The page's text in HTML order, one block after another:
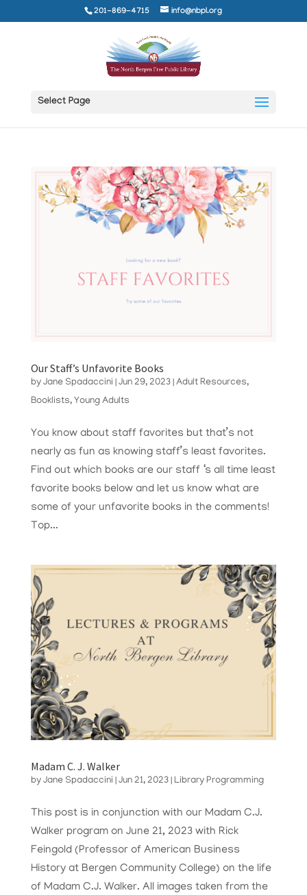
201-869-4715 info@nbpl.org
Select Page
Our Staff’s Unfavorite Books
by Jane Spadaccini Jun 29, 2023| Adult Resources,
Booklists, Young Adults
You know about staff favorites but that’s not
nearly as fun as knowing staff’s least favorites.
Find out which books are our staff ‘s all time least
favorite books below and let us know what are
some of your unfavorite books in the comments!
Top...
Madam C. J. Walker
by Jane Spadaccini Jun 21, 2023| Library Programming
This post is in conjunction with our Madam C.J.
Walker program on June 21, 2023 with Rick
Feingold (Professor of American Business
History at Bergen Community College) on the life
of Madam C.J. Walker. All images taken from the